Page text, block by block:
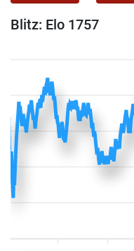
Blitz: Elo 1757